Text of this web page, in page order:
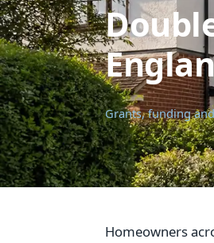
Grants, funding
Homeowners